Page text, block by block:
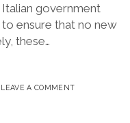
government
ensure that no new
these…
LEAVE A COMMENT